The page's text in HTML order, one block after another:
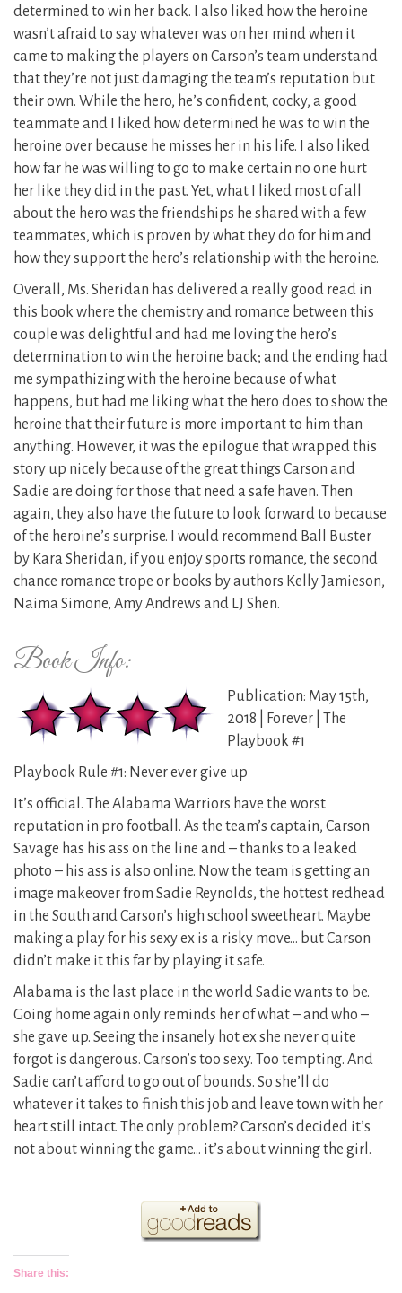
determined to win her back. I also liked how the heroine
wasn’t afraid to say whatever was on her mind when it
came to making the players on Carson’s team understand
that they’re not just damaging the team’s reputation but
their own. While the hero, he’s confident, cocky, a good
teammate and I liked how determined he was to win the
heroine over because he misses her in his life. I also liked
how far he was willing to go to make certain no one hurt
her like they did in the past. Yet, what I liked most of all
about the hero was the friendships he shared with a few
teammates, which is proven by what they do for him and
how they support the hero’s relationship with the heroine.
Overall, Ms. Sheridan has delivered a really good read in
this book where the chemistry and romance between this
couple was delightful and had me loving the hero’s
determination to win the heroine back; and the ending had
me sympathizing with the heroine because of what
happens, but had me liking what the hero does to show the
heroine that their future is more important to him than
anything. However, it was the epilogue that wrapped this
story up nicely because of the great things Carson and
Sadie are doing for those that need a safe haven. Then
again, they also have the future to look forward to because
of the heroine’s surprise. I would recommend Ball Buster
by Kara Sheridan, if you enjoy sports romance, the second
chance romance trope or books by authors Kelly Jamieson,
Naima Simone, Amy Andrews and LJ Shen.
Book Info:
Publication: May 15th,
2018 | Forever | The
Playbook #1
Playbook Rule #1: Never ever give up
It’s official. The Alabama Warriors have the worst
reputation in pro football. As the team’s captain, Carson
Savage has his ass on the line and – thanks to a leaked
photo – his ass is also online. Now the team is getting an
image makeover from Sadie Reynolds, the hottest redhead
in the South and Carson’s high school sweetheart. Maybe
making a play for his sexy ex is a risky move… but Carson
didn’t make it this far by playing it safe.
Alabama is the last place in the world Sadie wants to be.
Going home again only reminds her of what – and who –
she gave up. Seeing the insanely hot ex she never quite
forgot is dangerous. Carson’s too sexy. Too tempting. And
Sadie can’t afford to go out of bounds. So she’ll do
whatever it takes to finish this job and leave town with her
heart still intact. The only problem? Carson’s decided it’s
not about winning the game… it’s about winning the girl.
Share this: